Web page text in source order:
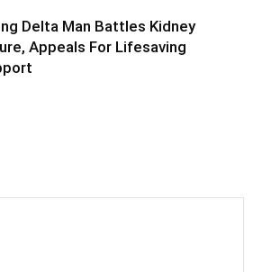
Delta Man Battles Kidney
Appeals For Lifesaving